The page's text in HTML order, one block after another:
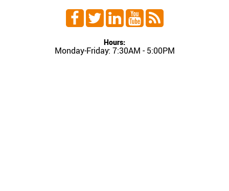
Hours:
Monday-Friday: 7:30AM - 5:00PM